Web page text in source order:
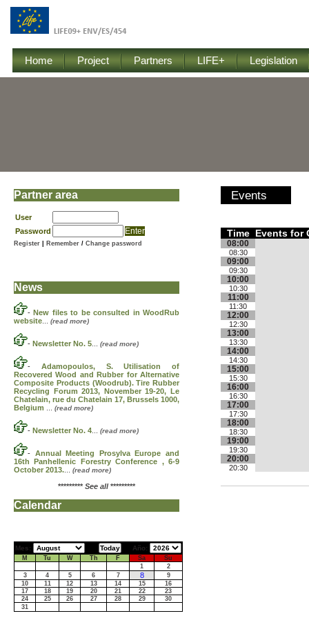
Home Project Partners LIFE+ Legislation
Events
Time Events for
08:00
08:30
09:00
09:30
10:00
10:30
11:00
11:30
12:00
12:30
13:00
13:30
14:00
14:30
15:00
15:30
16:00
16:30
17:00
17:30
18:00
18:30
19:00
19:30
20:00
20:30
Partner area
User
Password
Register Remember / Change password
News
-New files to be consulted in WoodRub
website
(read more)
- Newsletter No. 5 (read more)
- Adamopoulos, S. Utilisation of
Recovered Wood and Rubber for Alternative
Composite Products (Woodrub). Tire Rubber
Recycling Forum 2013, November 19-20, Le
Chatelain, rue du Chatelain 17, Brussels 1000,
Belgium
(read more)
- Newsletter No. 4 (read more)
- Annual Meeting Prosylva Europe and
16th Panhellenic Forestry Conference , 6-9
October 2013.
(read more)
********* See all*********
Calendar
Mes: Año:
M Tu W Th F Sa
Su
1
2
3
4 5 6 7 8
9
10
11 12 13 14 15
16
17
18 19 20 21 22
23
24
25 26 27 28 29
30
31